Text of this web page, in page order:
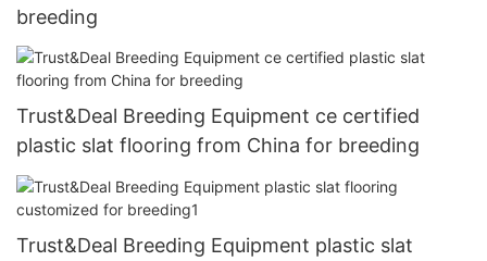
breeding
Trust&Deal Breeding Equipment ce certified
plastic slat flooring from China for breeding
Trust&Deal Breeding Equipment plastic slat